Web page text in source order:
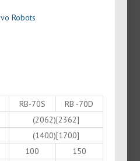
Robots
RB-70S
RB -70D
(2062)[2362]
(1400)[1700]
100
150